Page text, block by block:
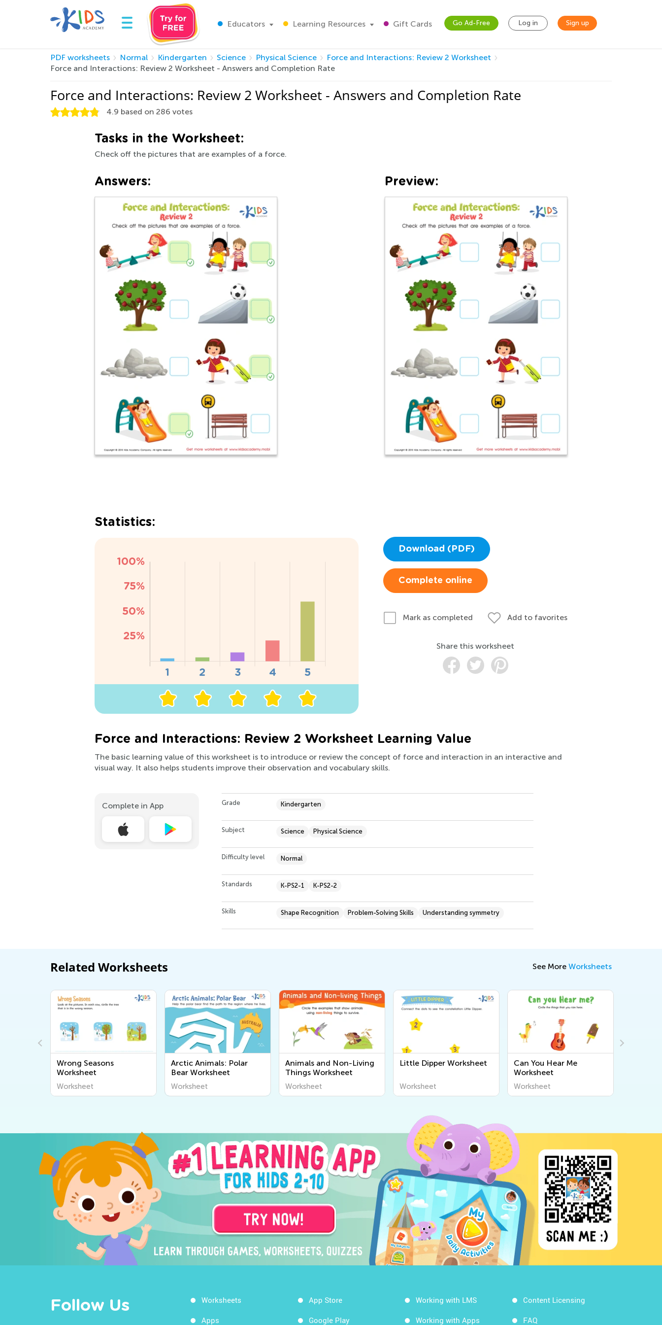
Educators Learning Resources Gift Cards Go Ad-Free Log in Sign up
PDF worksheets Normal Kindergarten Science Physical Science
Force and Interactions: Review 2 Worksheet
Force and Interactions: Review 2 Worksheet - Answers and Completion Rate
Force and Interactions: Review 2 Worksheet - Answers and Completion Rate
4.9 based on 286 votes
Tasks in the Worksheet:
Check off the pictures that are examples of a force.
Answers: Preview:
Statistics:
Download (PDF)
Complete online
Mark as completed Add to favorites
Share this worksheet
Force and Interactions: Review 2 Worksheet Learning Value
The basic learning value of this worksheet is to introduce or review the concept of force and interaction in an interactive and
visual way. It also helps students improve their observation and vocabulary skills.
Complete in App Grade Kindergarten
Subject Science Physical Science
Difficulty level Normal
Standards K-PS2-1 K-PS2-2
Skills Shape Recognition Problem-Solving Skills Understanding symmetry
Related Worksheets See More Worksheets
Wrong Seasons
Worksheet
Worksheet
Arctic Animals: Polar
Bear Worksheet
Worksheet
Animals and Non-Living
Things Worksheet
Worksheet
Little Dipper Worksheet
Worksheet
Can You Hear Me
Worksheet
Worksheet
Follow Us Worksheets
Apps
App Store
Google Play
Working with LMS
Working with Apps
Content Licensing
FAQ